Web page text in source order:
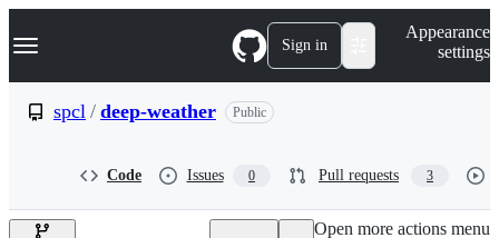
k
p
e
Navigation Menu Sign in
Appearance
settings
spcl / deep-weather Public
Code Issues 0 Pull requests 3
Open more actions menu